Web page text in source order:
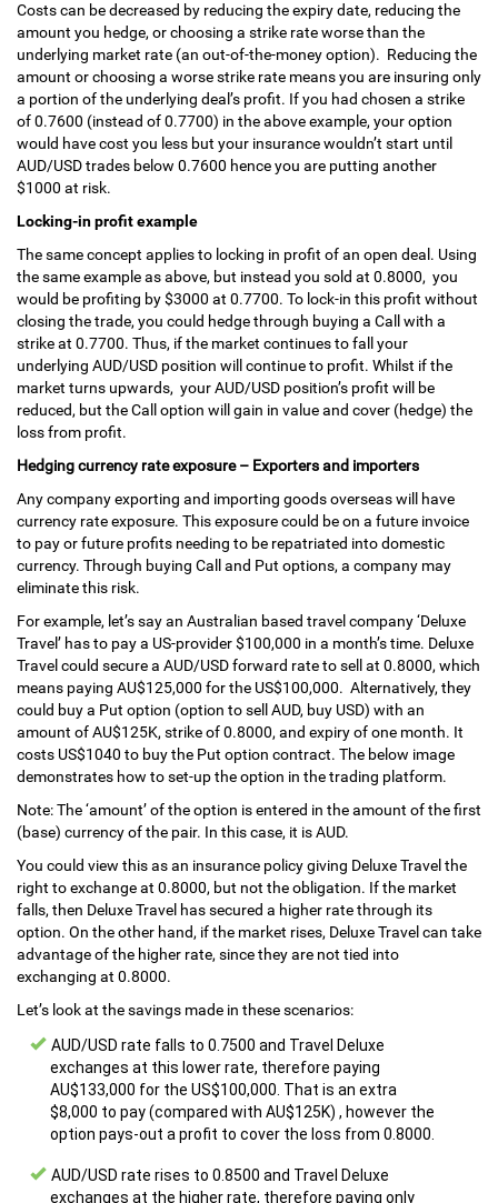
Costs can be decreased by reducing the expiry date, reducing the
amount you hedge, or choosing a strike rate worse than the
underlying market rate (an out-of-the-money option). Reducing the
amount or choosing a worse strike rate means you are insuring only
a portion of the underlying deal’s profit. If you had chosen a strike
of 0.7600 (instead of 0.7700) in the above example, your option
would have cost you less but your insurance wouldn’t start until
AUD/USD trades below 0.7600 hence you are putting another
$1000 at risk.
Locking-in profit example
The same concept applies to locking in profit of an open deal. Using
the same example as above, but instead you sold at 0.8000, you
would be profiting by $3000 at 0.7700. To lock-in this profit without
closing the trade, you could hedge through buying a Call with a
strike at 0.7700. Thus, if the market continues to fall your
underlying AUD/USD position will continue to profit. Whilst if the
market turns upwards, your AUD/USD position’s profit will be
reduced, but the Call option will gain in value and cover (hedge) the
loss from profit.
Hedging currency rate exposure – Exporters and importers
Any company exporting and importing goods overseas will have
currency rate exposure. This exposure could be on a future invoice
to pay or future profits needing to be repatriated into domestic
currency. Through buying Call and Put options, a company may
eliminate this risk.
For example, let’s say an Australian based travel company ‘Deluxe
Travel’ has to pay a US-provider $100,000 in a month’s time. Deluxe
Travel could secure a AUD/USD forward rate to sell at 0.8000, which
means paying AU$125,000 for the US$100,000. Alternatively, they
could buy a Put option (option to sell AUD, buy USD) with an
amount of AU$125K, strike of 0.8000, and expiry of one month. It
costs US$1040 to buy the Put option contract. The below image
demonstrates how to set-up the option in the trading platform.
Note: The ‘amount’ of the option is entered in the amount of the first
(base) currency of the pair. In this case, it is AUD.
You could view this as an insurance policy giving Deluxe Travel the
right to exchange at 0.8000, but not the obligation. If the market
falls, then Deluxe Travel has secured a higher rate through its
option. On the other hand, if the market rises, Deluxe Travel can take
advantage of the higher rate, since they are not tied into
exchanging at 0.8000.
Let’s look at the savings made in these scenarios:
AUD/USD rate falls to 0.7500 and Travel Deluxe
exchanges at this lower rate, therefore paying
AU$133,000 for the US$100,000. That is an extra
$8,000 to pay (compared with AU$125K) , however the
option pays-out a profit to cover the loss from 0.8000.
AUD/USD rate rises to 0.8500 and Travel Deluxe
exchanges at the higher rate, therefore paying only